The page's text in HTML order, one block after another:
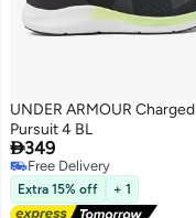
UNDER ARMOUR Charged
Pursuit 4 BL
349
Free Delivery
Free Delivery
Extra 15% off + 1